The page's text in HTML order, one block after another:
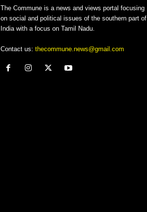
The Commune is a news and views portal focusing
on social and political issues of the southern part of
India with a focus on Tamil Nadu.
Contact us: thecommune.news@gmail.com